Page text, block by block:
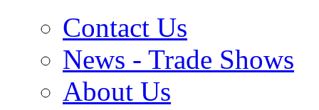
Contact Us
News - Trade Shows
About Us